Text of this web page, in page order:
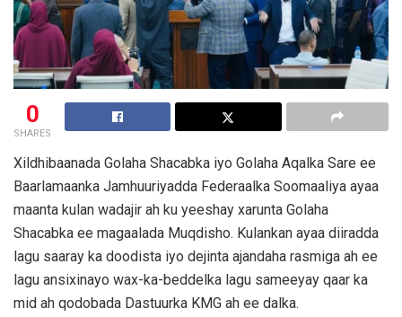
0
SHARES
Xildhibaanada Golaha Shacabka iyo Golaha Aqalka Sare ee
Baarlamaanka Jamhuuriyadda Federaalka Soomaaliya ayaa
maanta kulan wadajir ah ku yeeshay xarunta Golaha
Shacabka ee magaalada Muqdisho. Kulankan ayaa diiradda
lagu saaray ka doodista iyo dejinta ajandaha rasmiga ah ee
lagu ansixinayo wax-ka-beddelka lagu sameeyay qaar ka
mid ah qodobada Dastuurka KMG ah ee dalka.